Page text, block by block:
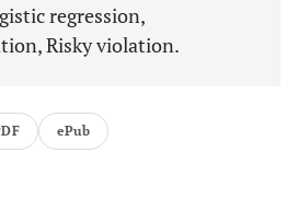
regression,
Risky violation.
ePub